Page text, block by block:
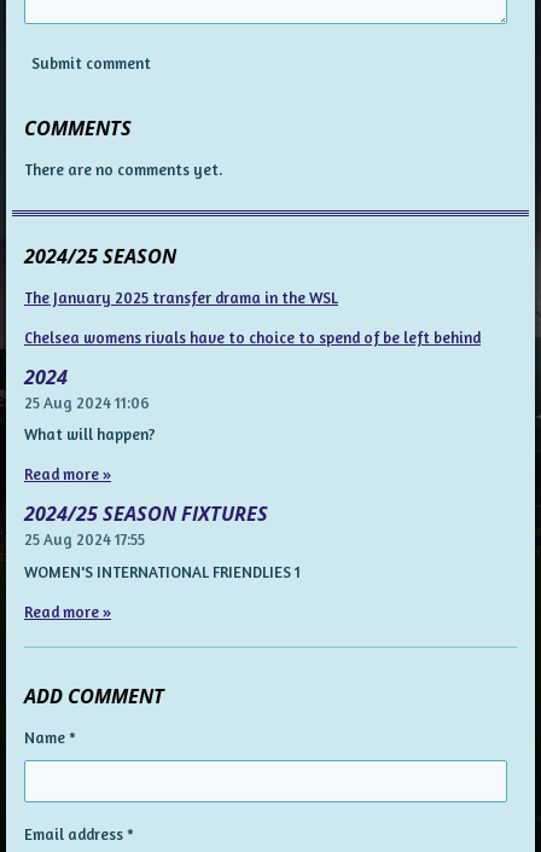
Submit comment
COMMENTS
There are no comments yet.
2024/25 SEASON
The January 2025 transfer drama in the WSL
Chelsea womens rivals have to choice to spend of be left behind
2024
25 Aug 202411:06
What will happen?
Read more »
2024/25 SEASON FIXTURES
25 Aug 202417:55
WOMEN'S INTERNATIONAL FRIENDLIES 1
Read more »
ADD COMMENT
Name *
Email address *